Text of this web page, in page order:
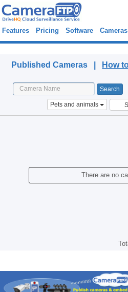
Features Pricing Software Cameras
Published Cameras | How
Pets and animals
There are no